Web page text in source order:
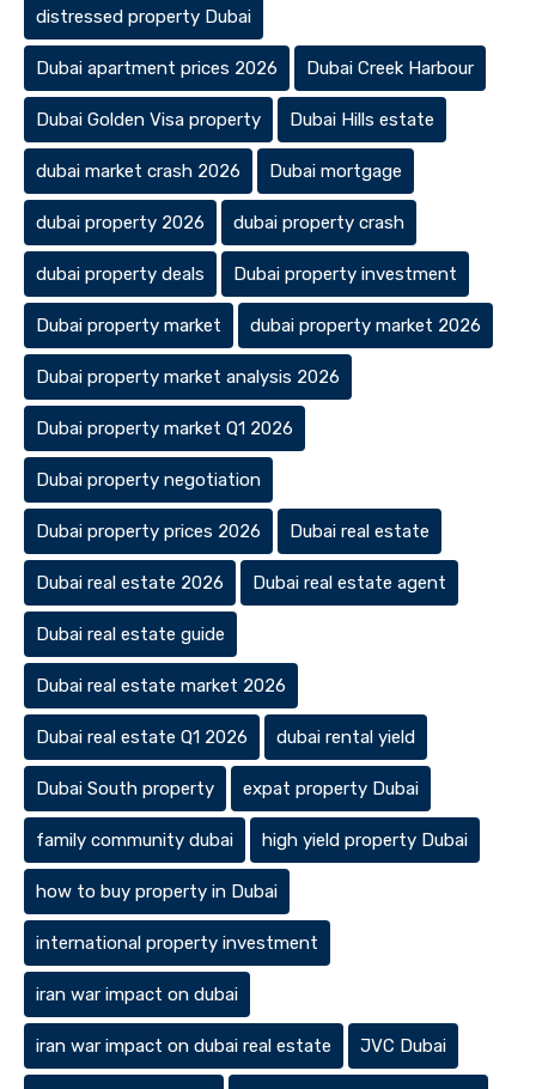
distressed property Dubai
Dubai apartment prices 2026 Dubai Creek Harbour
Dubai Golden Visa property Dubai Hills estate
dubai market crash 2026 Dubai mortgage
dubai property 2026 dubai property crash
dubai property deals Dubai property investment
Dubai property market dubai property market 2026
Dubai property market analysis 2026
Dubai property market Q1 2026
Dubai property negotiation
Dubai property prices 2026 Dubai real estate
Dubai real estate 2026 Dubai real estate agent
Dubai real estate guide
Dubai real estate market 2026
Dubai real estate Q1 2026 dubai rental yield
Dubai South property expat property Dubai
family community dubai high yield property Dubai
how to buy property in Dubai
international property investment
iran war impact on dubai
iran war impact on dubai real estate JVC Dubai